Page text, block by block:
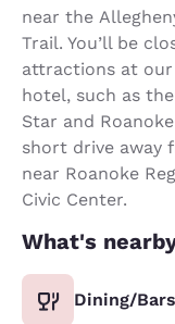
near the
Trail. You’ll be
attractions at
hotel, such as
Star and
short drive away
near Roanoke
Civic Center.
What's
Dining/Bars